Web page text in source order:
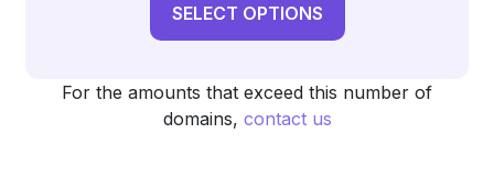
SELECT OPTIONS
For the amounts that exceed this number of
domains, contact us